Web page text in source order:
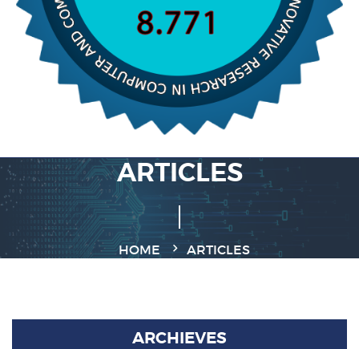
ARTICLES
HOME ARTICLES
ARCHIEVES